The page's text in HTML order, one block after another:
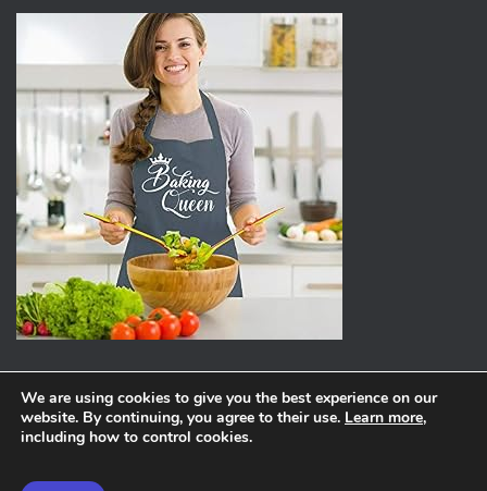
ABOUT PRIVACY POLICY
We are using cookies to give you the best experience on our
website. By continuing, you agree to their use. Learn more,
including how to control cookies.